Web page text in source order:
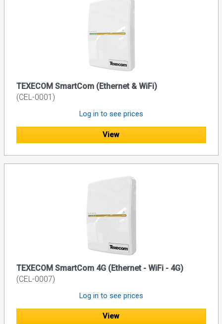
TEXECOM SmartCom (Ethernet & WiFi)
(CEL-0001)
Log in to see prices
View
TEXECOM SmartCom 4G (Ethernet - WiFi - 4G)
(CEL-0007)
Log in to see prices
View